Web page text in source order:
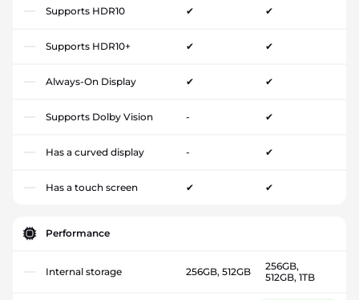
Supports HDR10 ✔ ✔
Supports HDR10+ ✔ ✔
Always-On Display ✔ ✔
Supports Dolby Vision - ✔
Has a curved display - ✔
Has a touch screen ✔ ✔
Performance
Internal storage 256GB, 512GB
256GB,
512GB, 1TB